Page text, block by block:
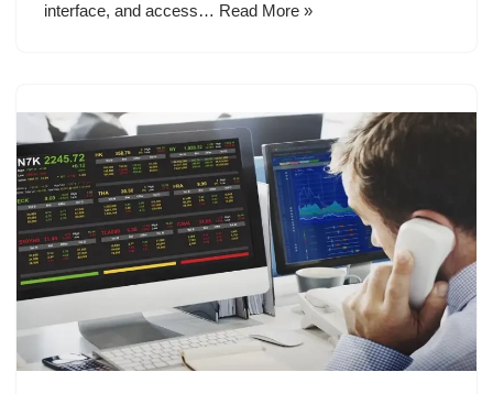
interface, and access… Read More »